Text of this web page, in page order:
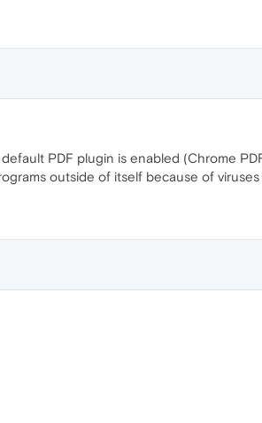
PDF plugin is enabled (Chrome
outside of itself because of viruses